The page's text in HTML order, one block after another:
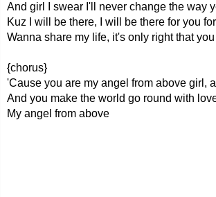
And girl I swear I'll never change the way
Kuz I will be there, I will be there for you
Wanna share my life, it's only right that
{chorus}
'Cause you are my angel from above girl,
And you make the world go round with
My angel from above